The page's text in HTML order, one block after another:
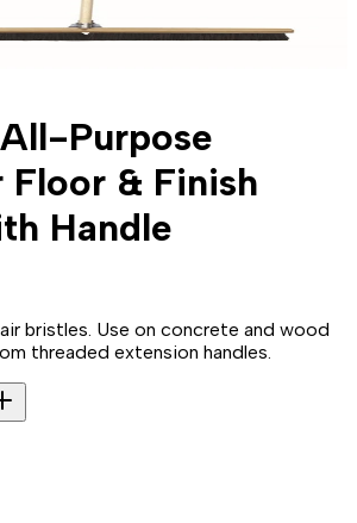
Purpose
Floor & Finish
Handle
bristles. Use on concrete and wood
threaded extension handles.